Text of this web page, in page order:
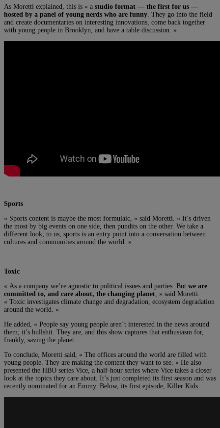
As Moretti explained, this is « a studio format — the first for us —
hosted by a panel of young nerds who are funny . They go into the field
and create documentaries on interesting innovations, come back together
with young people in Brooklyn, and have a table discussion. »
Sports
« Sports content is maybe the most formulaic, » said Moretti. « It’s driven
the most by big events on one side, then pundits on the other. We take a
different look; to us, sports is an entry point into a conversation between
cultures and communities around the world. »
Toxic
« As a company we’re agnostic to political issues and parties. But we are
committed to, and care about, the changing planet , » said Moretti.
« Toxic investigates climate change and degradation, ecosystem degradation
around the world. »
He added, « People say young people aren’t interested in the news around
them; it’s bullshit. They are, and this show captures that enthusiasm for,
frankly, saving the planet.
To conclude, Moretti said, « The offices around the world are filled with
young people. They are making the content they want to see. » He also
presented the HBO series Vice, a half-hour series where Vice takes a closer
look at the topics they care about. It’s just completed its first season and was
recently nominated for an Emmy. Below, its first episode, Killer Kids.